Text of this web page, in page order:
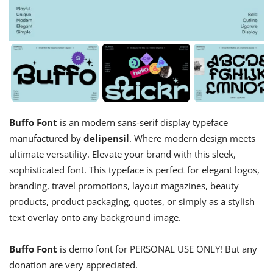
Buffo Font is an modern sans-serif display typeface
manufactured by delipensil. Where modern design meets
ultimate versatility. Elevate your brand with this sleek,
sophisticated font. This typeface is perfect for elegant logos,
branding, travel promotions, layout magazines, beauty
products, product packaging, quotes, or simply as a stylish
text overlay onto any background image.
Buffo Font is demo font for PERSONAL USE ONLY! But any
donation are very appreciated.